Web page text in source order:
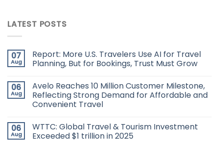
LATEST POSTS
07
Aug
Report: More U.S. Travelers Use AI for Travel
Planning, But for Bookings, Trust Must Grow
06
Aug
Avelo Reaches 10 Million Customer Milestone,
Reflecting Strong Demand for Affordable and
Convenient Travel
06
Aug
WTTC: Global Travel & Tourism Investment
Exceeded $1 trillion in 2025